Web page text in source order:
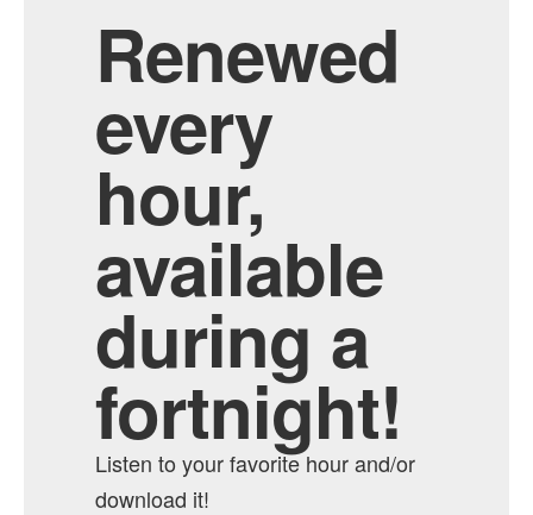
Renewed
every
hour,
available
during a
fortnight!
Listen to your favorite hour and/or
download it!